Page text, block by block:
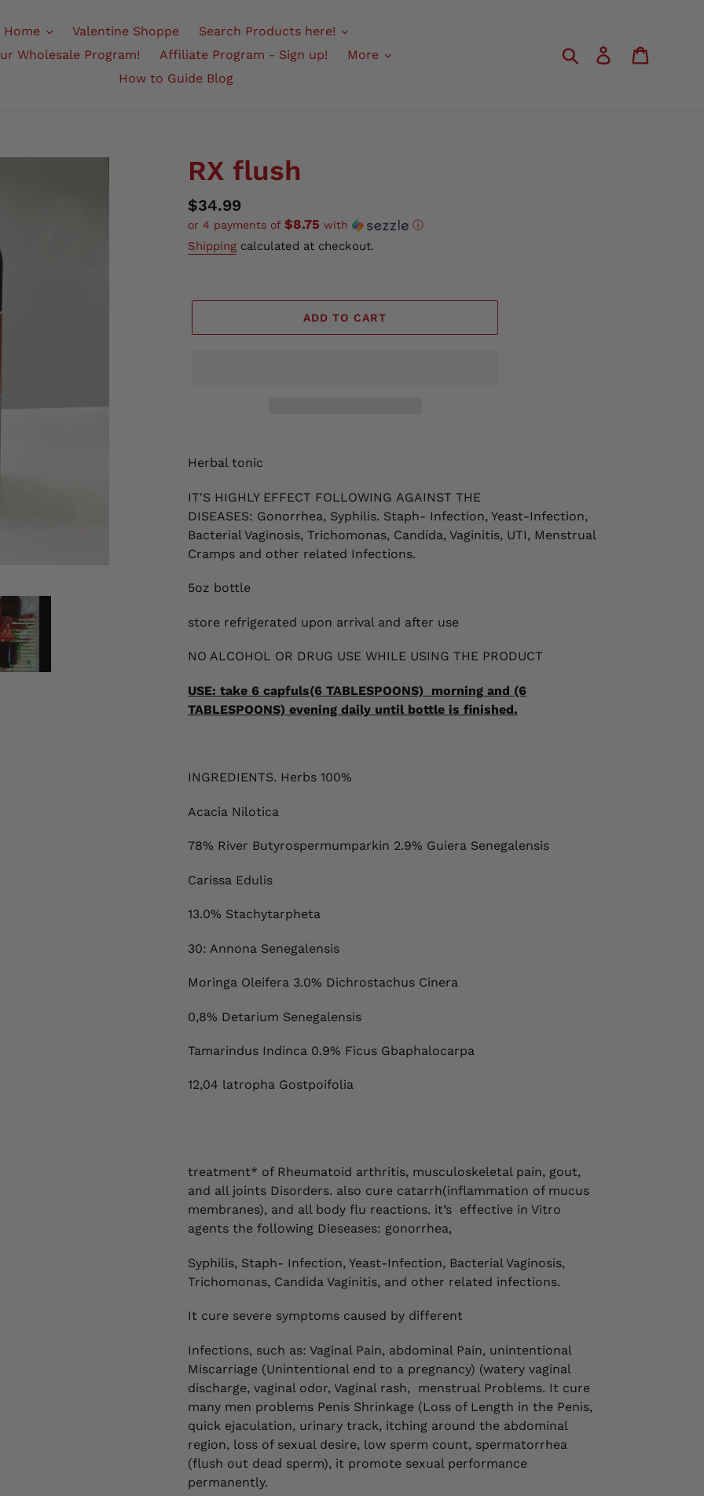
Home Valentine Shoppe
Search Products here!
Wholesale Program!
Affiliate Program - Sign up!
More
How to Guide Blog
Search Log in
RX flush
Regular
price
$34.99
or 4 payments of $8.75 with ⓘ
Shipping calculated at checkout.
ADD TO CART
product
your
cart
Herbal tonic
IT'S HIGHLY EFFECT FOLLOWING AGAINST THE
DISEASES: Gonorrhea, Syphilis. Staph- Infection, Yeast-Infection,
Bacterial Vaginosis, Trichomonas, Candida, Vaginitis, UTI, Menstrual
Cramps and other related Infections.
5oz bottle
store refrigerated upon arrival and after use
NO ALCOHOL OR DRUG USE WHILE USING THE PRODUCT
USE: take 6 capfuls(6 TABLESPOONS) morning and (6
TABLESPOONS) evening daily until bottle is finished.
INGREDIENTS. Herbs 100%
Acacia Nilotica
78% River Butyrospermumparkin 2.9% Guiera Senegalensis
Carissa Edulis
13.0% Stachytarpheta
30: Annona Senegalensis
Moringa Oleifera 3.0% Dichrostachus Cinera
0,8% Detarium Senegalensis
Tamarindus Indinca 0.9% Ficus Gbaphalocarpa
12,04 latropha Gostpoifolia
treatment* of Rheumatoid arthritis, musculoskeletal pain, gout,
and all joints Disorders. also cure catarrh(inflammation of mucus
membranes), and all body flu reactions. it’s effective in Vitro
agents the following Dieseases: gonorrhea,
Syphilis, Staph- Infection, Yeast-Infection, Bacterial Vaginosis,
Trichomonas, Candida Vaginitis, and other related infections.
It cure severe symptoms caused by different
Infections, such as: Vaginal Pain, abdominal Pain, unintentional
Miscarriage (Unintentional end to a pregnancy) (watery vaginal
discharge, vaginal odor, Vaginal rash,
menstrual Problems. It cure
many men problems Penis Shrinkage (Loss of Length in the Penis,
quick ejaculation, urinary track, itching around the abdominal
region, loss of sexual desire, low sperm count, spermatorrhea
(flush out dead sperm), it promote sexual performance
permanently.